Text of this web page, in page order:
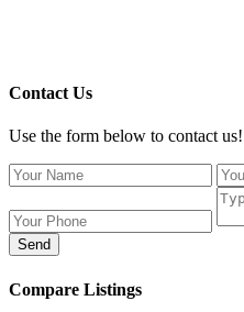
Contact Us
Use the form below to contact us!
Send
Compare Listings